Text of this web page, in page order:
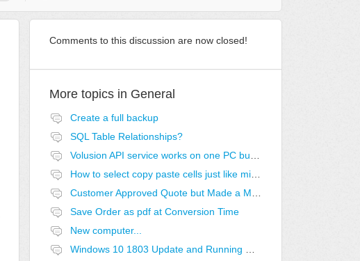
Comments to this discussion are now closed!
More topics in General
Create a full backup
SQL Table Relationships?
How to select copy paste cells just like microsoft excel?
Save Order as pdf at Conversion Time
New computer...